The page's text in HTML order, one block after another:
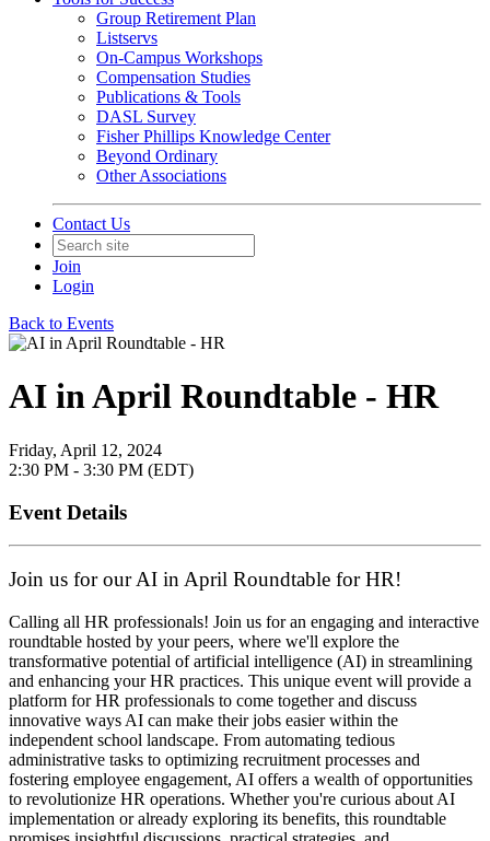
Group Retirement Plan
Listservs
On-Campus Workshops
Compensation Studies
Publications & Tools
DASL Survey
Fisher Phillips Knowledge Center
Beyond Ordinary
Other Associations
Contact Us
Join
Login
Back to Events
AI in April Roundtable - HR
Friday, April 12, 2024
2:30 PM - 3:30 PM (EDT)
Event Details
Join us for our AI in April Roundtable for HR!
Calling all HR professionals! Join us for an engaging and interactive
roundtable hosted by your peers, where we'll explore the
transformative potential of artificial intelligence (AI) in streamlining
and enhancing your HR practices. This unique event will provide a
platform for HR professionals to come together and discuss
innovative ways AI can make their jobs easier within the
independent school landscape. From automating tedious
administrative tasks to optimizing recruitment processes and
fostering employee engagement, AI offers a wealth of opportunities
to revolutionize HR operations. Whether you're curious about AI
implementation or already exploring its benefits, this roundtable